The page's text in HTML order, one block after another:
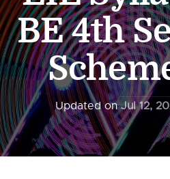
BE 4th
Updated onJul 12,